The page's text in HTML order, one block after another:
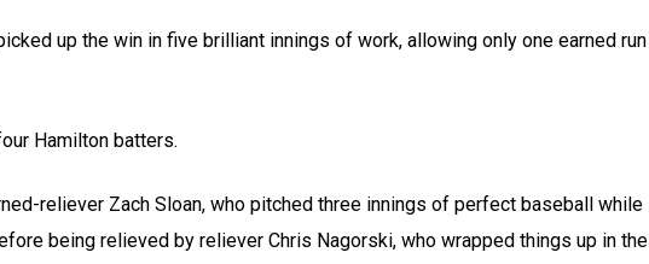
up the win in five brilliant innings of work, allowing only one earned run
Hamilton batters.
reliever Zach Sloan, who pitched three innings of perfect baseball while
being relieved by reliever Chris Nagorski, who wrapped things up in the